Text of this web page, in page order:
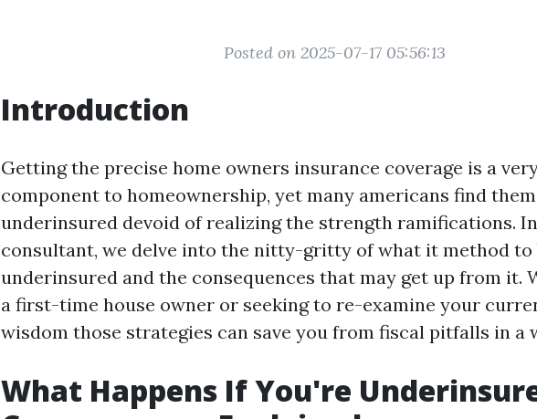
Posted on 2025-07-17 05:56:13
Introduction
Getting the precise home owners insurance coverage is a
component to homeownership, yet many americans find
underinsured devoid of realizing the strength ramifications.
consultant, we delve into the nitty-gritty of what it method to
underinsured and the consequences that may get up from it.
a first-time house owner or seeking to re-examine your
wisdom those strategies can save you from fiscal pitfalls in a
What Happens If You're